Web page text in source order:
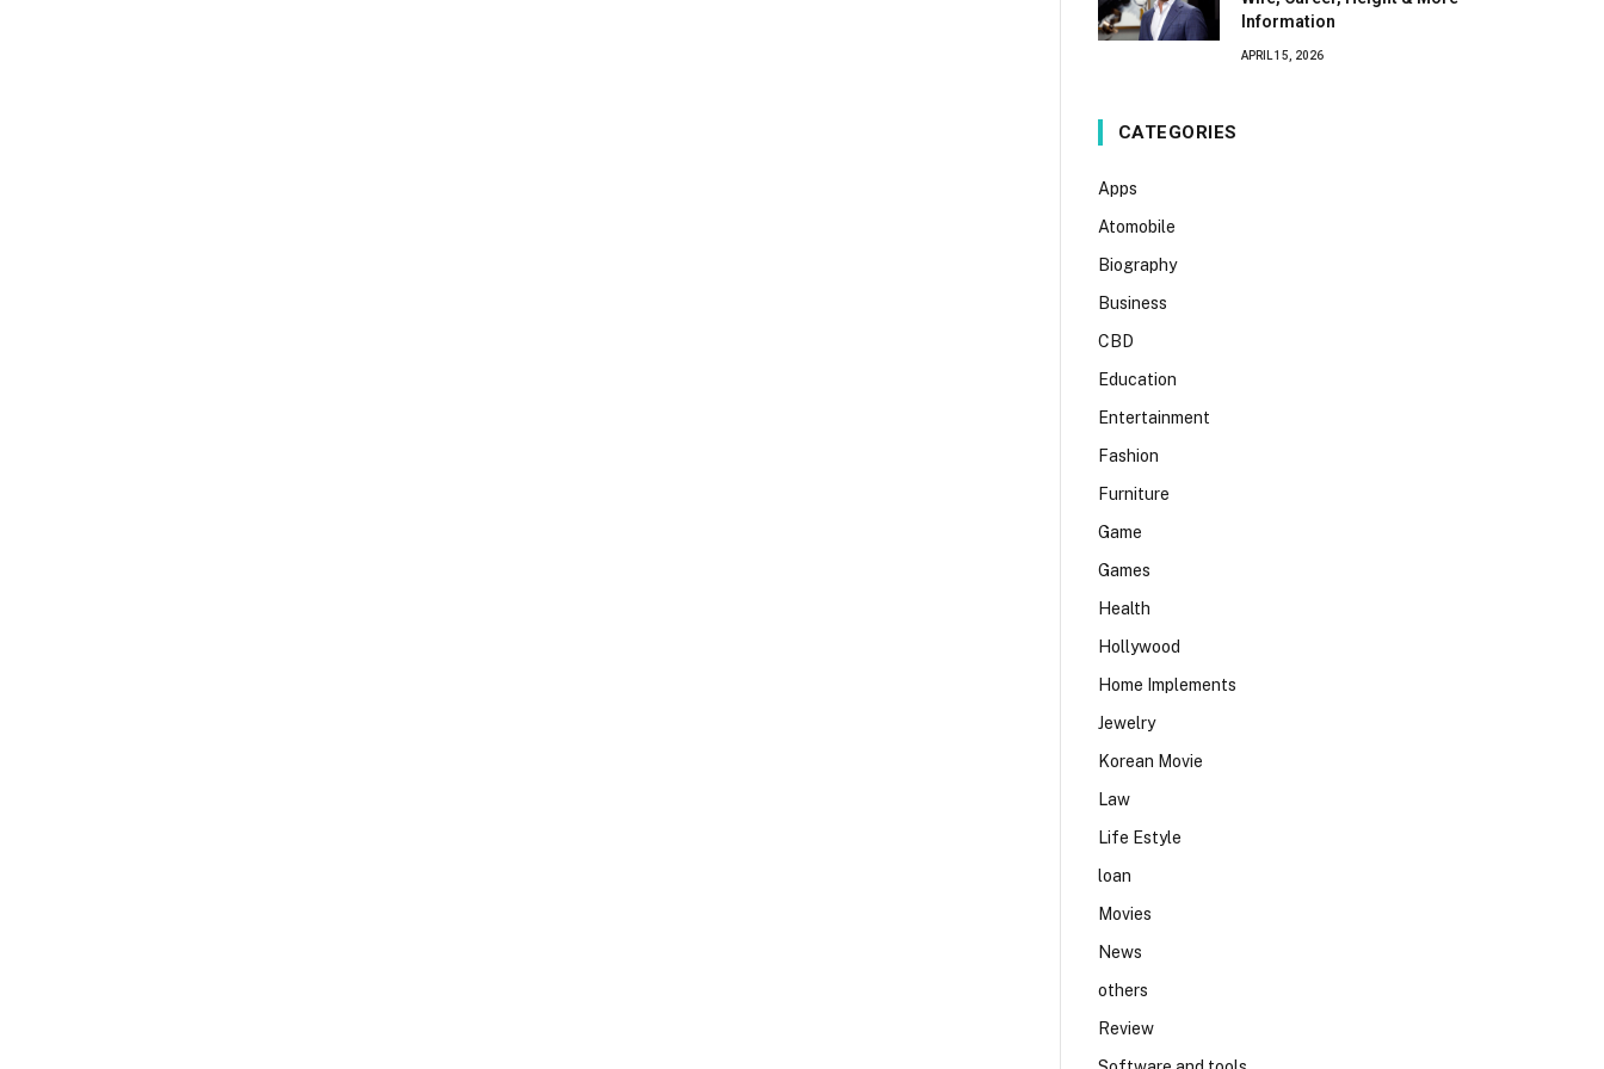
Information
APRIL 15, 2026
CATEGORIES
Apps
Atomobile
Biography
Business
CBD
Education
Entertainment
Fashion
Furniture
Game
Games
Health
Hollywood
Home Implements
Jewelry
Korean Movie
Law
Life Estyle
loan
Movies
News
others
Review